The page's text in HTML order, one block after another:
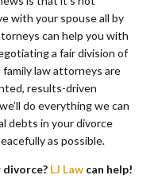
with your spouse all by
can help you with
a fair division of
family law attorneys are
results-driven
do everything we can
debts in your divorce
as possible.
divorce? LJ Law can help!